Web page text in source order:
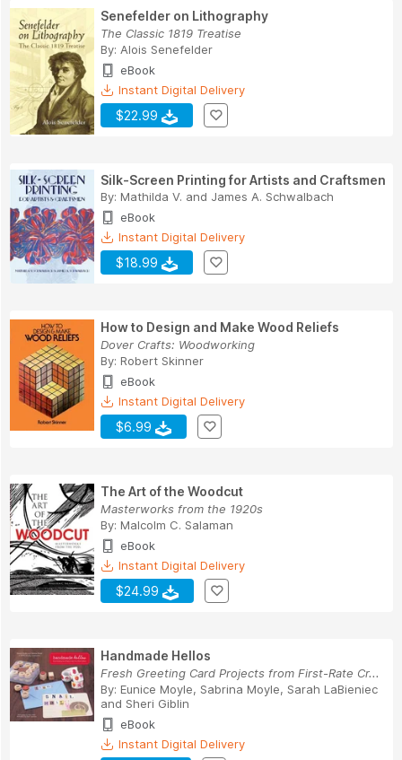
Senefelder on Lithography
The Classic 1819 Treatise
By: Alois Senefelder
eBook
Instant Digital Delivery
$22.99
Silk-Screen Printing for Artists and Craftsmen
By: Mathilda V. and James A. Schwalbach
eBook
Instant Digital Delivery
$18.99
How to Design and Make Wood Reliefs
Dover Crafts: Woodworking
By: Robert Skinner
eBook
Instant Digital Delivery
$6.99
The Art of the Woodcut
Masterworks from the 1920s
By: Malcolm C. Salaman
eBook
Instant Digital Delivery
$24.99
Handmade Hellos
Fresh Greeting Card Projects from First-Rate Cr...
By: Eunice Moyle, Sabrina Moyle, Sarah LaBieniec
and Sheri Giblin
eBook
Instant Digital Delivery